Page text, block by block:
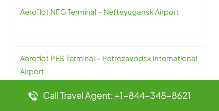
Aeroflot NFG Terminal – Nefteyugansk Airport
Aeroflot PES Terminal – Petrozavodsk International
Airport
Call Travel Agent: +1-844-348-8621